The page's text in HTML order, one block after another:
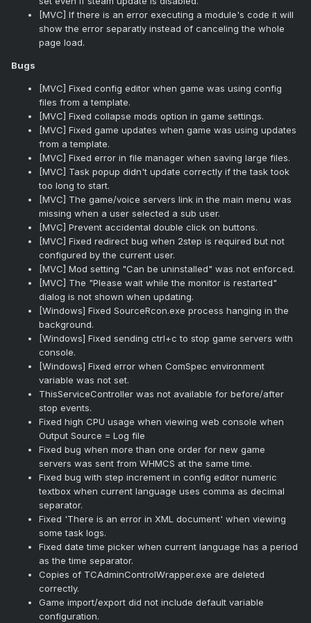
[MVC] If there is an error executing a module's code it will
show the error separatly instead of canceling the whole
page load.
Bugs
[MVC] Fixed config editor when game was using config
files from a template.
[MVC] Fixed collapse mods option in game settings.
[MVC] Fixed game updates when game was using updates
from a template.
[MVC] Fixed error in file manager when saving large files.
[MVC] Task popup didn't update correctly if the task took
too long to start.
[MVC] The game/voice servers link in the main menu was
missing when a user selected a sub user.
[MVC] Prevent accidental double click on buttons.
[MVC] Fixed redirect bug when 2step is required but not
configured by the current user.
[MVC] Mod setting "Can be uninstalled" was not enforced.
[MVC] The "Please wait while the monitor is restarted"
dialog is not shown when updating.
[Windows] Fixed SourceRcon.exe process hanging in the
background.
[Windows] Fixed sending ctrl+c to stop game servers with
console.
[Windows] Fixed error when ComSpec environment
variable was not set.
ThisServiceController was not available for before/after
stop events.
Fixed high CPU usage when viewing web console when
Output Source = Log file
Fixed bug when more than one order for new game
servers was sent from WHMCS at the same time.
Fixed bug with step increment in config editor numeric
textbox when current language uses comma as decimal
separator.
Fixed 'There is an error in XML document' when viewing
some task logs.
Fixed date time picker when current language has a period
as the time separator.
Copies of TCAdminControlWrapper.exe are deleted
correctly.
Game import/export did not include default variable
configuration.